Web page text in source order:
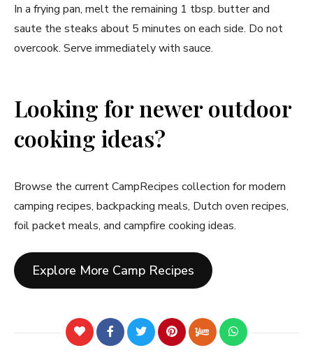
In a frying pan, melt the remaining 1 tbsp. butter and
saute the steaks about 5 minutes on each side. Do not
overcook. Serve immediately with sauce.
Looking for newer outdoor
cooking ideas?
Browse the current CampRecipes collection for modern
camping recipes, backpacking meals, Dutch oven recipes,
foil packet meals, and campfire cooking ideas.
Explore More Camp Recipes